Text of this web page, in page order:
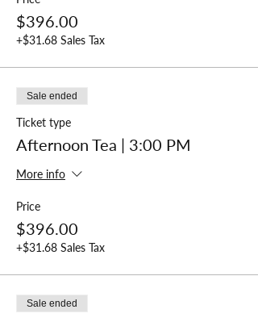
$396.00
+$31.68 Sales Tax
Sale ended
Ticket type
Afternoon Tea | 3:00 PM
More info
Price
$396.00
+$31.68 Sales Tax
Sale ended